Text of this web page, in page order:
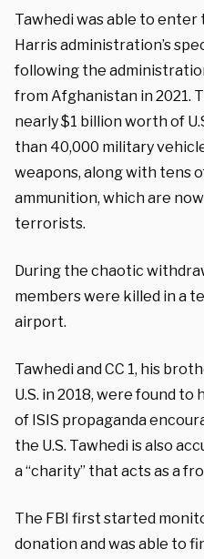
Tawhedi was able to enter
Harris administration’s
following the
from Afghanistan in 2021.
nearly $1 billion worth of
than 40,000 military
weapons, along with tens
ammunition, which are
terrorists.
During the chaotic
members were killed in a
airport.
Tawhedi and CC 1, his
U.S. in 2018, were found
of ISIS propaganda
the U.S. Tawhedi is also
a “charity” that acts as a
The FBI first started
donation and was able to